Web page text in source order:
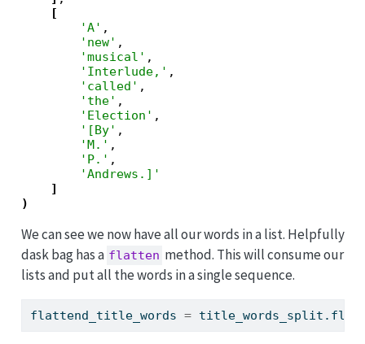
[
'A' ,
'new' ,
'musical' ,
'Interlude,' ,
'called' ,
'the' ,
'Election' ,
'[By' ,
'M.' ,
'P.' ,
'Andrews.]'
]
)
We can see we now have all our words in a list. Helpfully
dask bag has a flatten method. This will consume our
lists and put all the words in a single sequence.
flattend_title_words =